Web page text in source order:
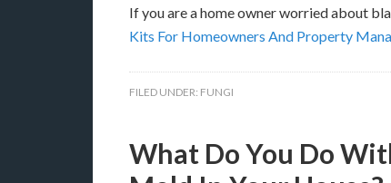
If you are a home owner worried about
Kits For Homeowners And Property
FILED UNDER: FUNGI
What Do You Do